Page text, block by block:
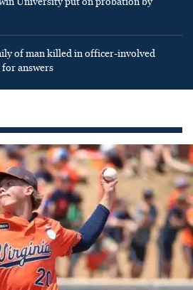
of man killed in officer-involved
answers